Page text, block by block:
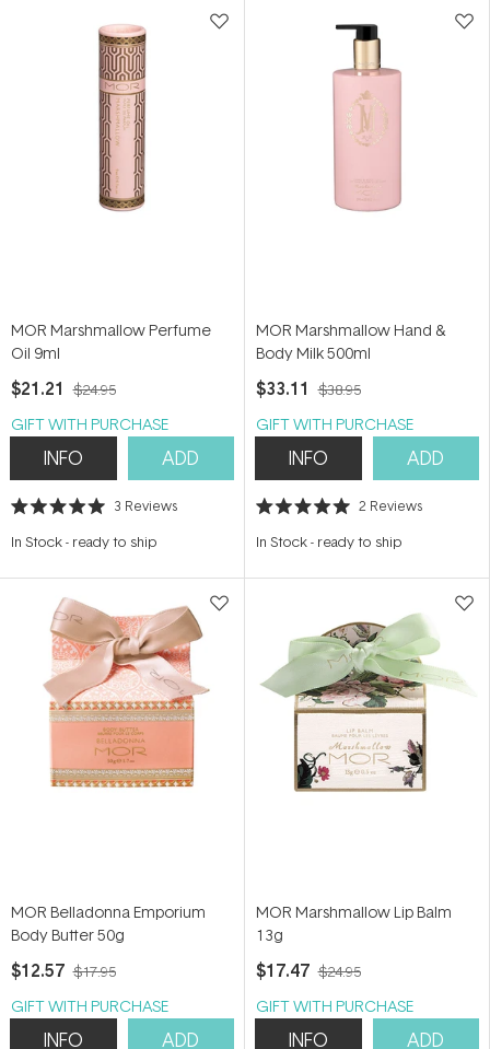
MOR Marshmallow Perfume
Oil 9ml
$21.21 $24.95
GIFT WITH PURCHASE
INFO ADD
Rated
out
stars
3 Reviews
In Stock- ready to ship
MOR Marshmallow Hand &
Body Milk 500ml
$33.11 $38.95
GIFT WITH PURCHASE
INFO ADD
Rated
out
stars
2 Reviews
In Stock- ready to ship
MOR Belladonna Emporium
Body Butter 50g
$12.57 $17.95
GIFT WITH PURCHASE
INFO ADD
MOR Marshmallow Lip Balm
13g
$17.47 $24.95
GIFT WITH PURCHASE
INFO ADD